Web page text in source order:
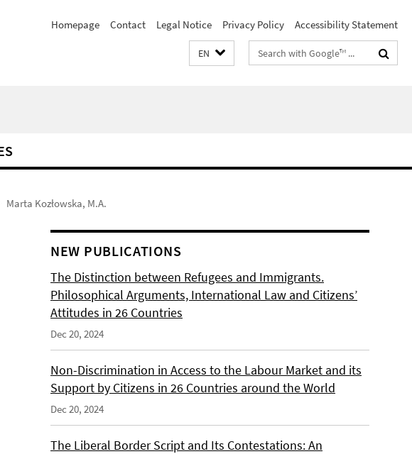
Homepage Contact Legal Notice Privacy Policy Accessibility Statement
EN
Search
terms
Marta Kozłowska, M.A.
NEW PUBLICATIONS
The Distinction between Refugees and Immigrants.
Philosophical Arguments, International Law and Citizens’
Attitudes in 26 Countries
Dec 20, 2024
Non-Discrimination in Access to the Labour Market and its
Support by Citizens in 26 Countries around the World
Dec 20, 2024
The Liberal Border Script and Its Contestations: An